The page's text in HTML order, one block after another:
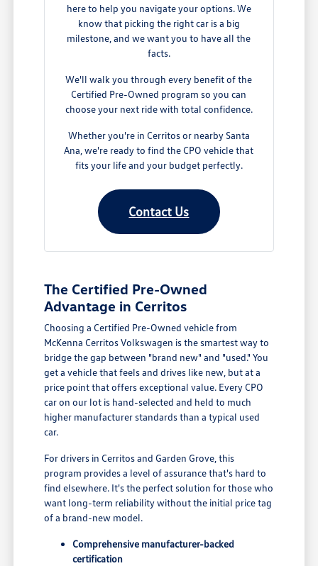
here to help you navigate your options. We
know that picking the right car is a big
milestone, and we want you to have all the
facts.
We'll walk you through every benefit of the
Certified Pre-Owned program so you can
choose your next ride with total confidence.
Whether you're in Cerritos or nearby Santa
Ana, we're ready to find the CPO vehicle that
fits your life and your budget perfectly.
Contact Us
The Certified Pre-Owned
Advantage in Cerritos
Choosing a Certified Pre-Owned vehicle from
McKenna Cerritos Volkswagen is the smartest way to
bridge the gap between "brand new" and "used." You
get a vehicle that feels and drives like new, but at a
price point that offers exceptional value. Every CPO
car on our lot is hand-selected and held to much
higher manufacturer standards than a typical used
car.
For drivers in Cerritos and Garden Grove, this
program provides a level of assurance that's hard to
find elsewhere. It's the perfect solution for those who
want long-term reliability without the initial price tag
of a brand-new model.
Comprehensive manufacturer-backed
certification